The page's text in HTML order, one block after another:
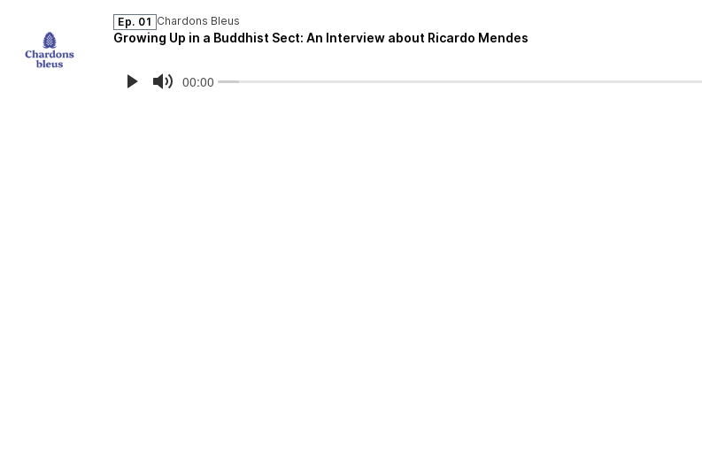
Ep. 01 Chardons Bleus
Growing Up in a Buddhist Sect: An Interview about Ricardo Mendes